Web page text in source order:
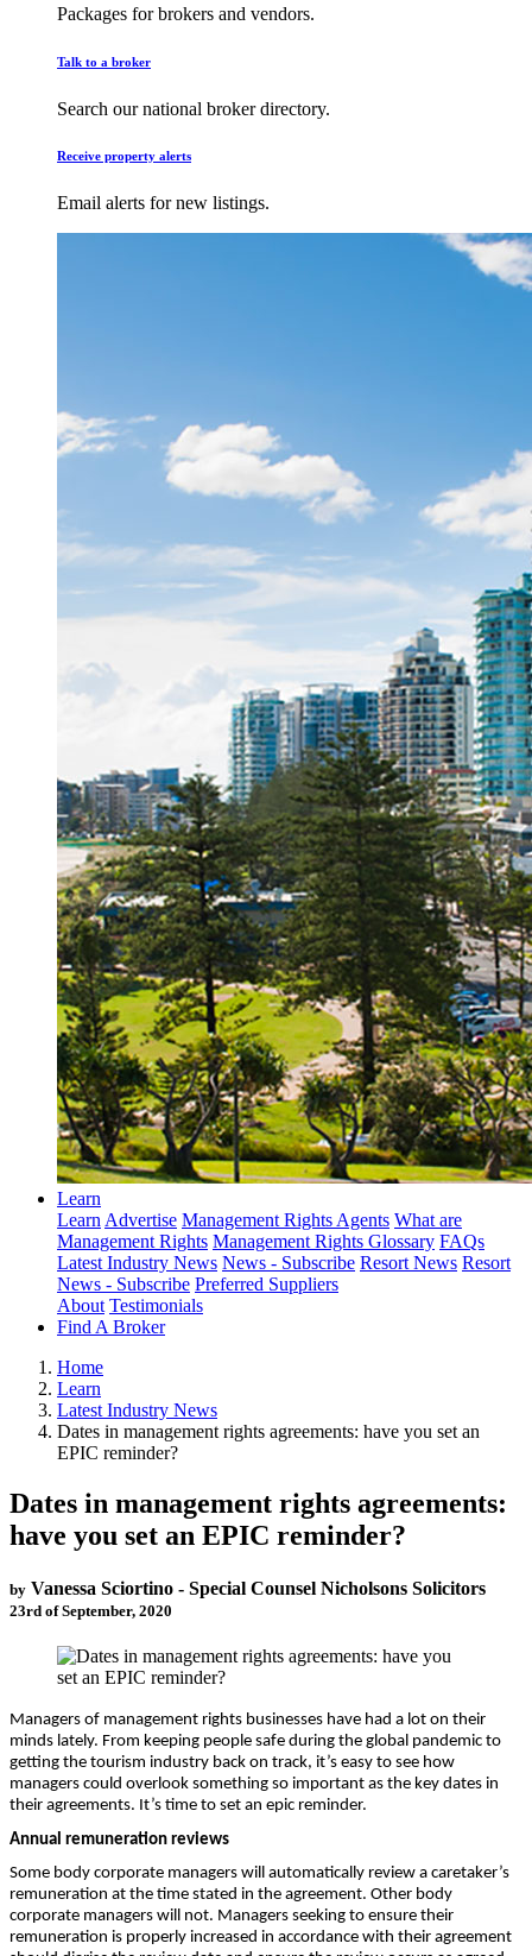
Packages for brokers and vendors.
Talk to a broker
Search our national broker directory.
Receive property alerts
Email alerts for new listings.
Learn
LearnAdvertise Management Rights Agents What are
Management Rights Management Rights Glossary FAQs
Latest Industry News News - Subscribe Resort News Resort
News - Subscribe Preferred Suppliers
About Testimonials
Find A Broker
Home
Learn
Latest Industry News
Dates in management rights agreements: have you set an
EPIC reminder?
Dates in management rights agreements:
have you set an EPIC reminder?
by Vanessa Sciortino - Special Counsel Nicholsons Solicitors
23rd of September, 2020
Managers of management rights businesses have had a lot on their
minds lately. From keeping people safe during the global pandemic to
getting the tourism industry back on track, it’s easy to see how
managers could overlook something so important as the key dates in
their agreements. It’s time to set an epic reminder.
Annual remuneration reviews
Some body corporate managers will automatically review a caretaker’s
remuneration at the time stated in the agreement. Other body
corporate managers will not. Managers seeking to ensure their
remuneration is properly increased in accordance with their agreement